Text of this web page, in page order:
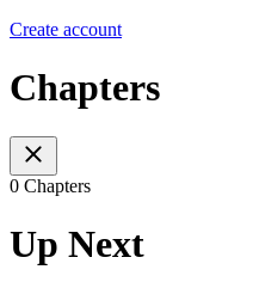
Create account
Chapters
0 Chapters
Up Next